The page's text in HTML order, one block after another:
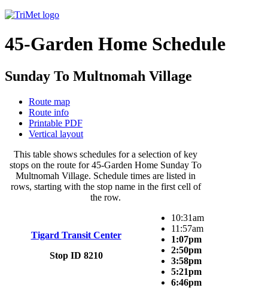
45-Garden Home Schedule
Sunday To Multnomah Village
Route map
Route info
Printable PDF
Vertical layout
This table shows schedules for a selection of key
stops on the route for 45-Garden Home Sunday To
Multnomah Village. Schedule times are listed in
rows, starting with the stop name in the first cell of
the row.
Tigard Transit Center
Stop ID 8210
10:31am
11:57am
1:07pm
2:50pm
3:58pm
5:21pm
6:46pm